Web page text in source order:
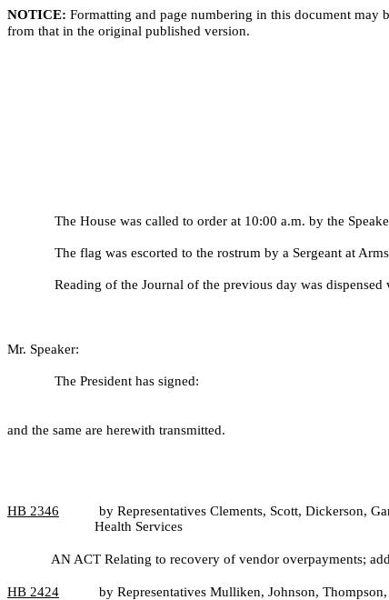
NOTICE: Formatting and page numbering in this document may
from that in the original published version.
The House was called to order at 10:00 a.m. by the
The flag was escorted to the rostrum by a Sergeant at
Reading of the Journal of the previous day was
Mr. Speaker:
The President has signed:
and the same are herewith transmitted.
HB 2346
by Representatives Clements, Scott, Dickerson,
Health Services
AN ACT Relating to recovery of vendor overpayments;
HB 2424 by Representatives Mulliken, Johnson,